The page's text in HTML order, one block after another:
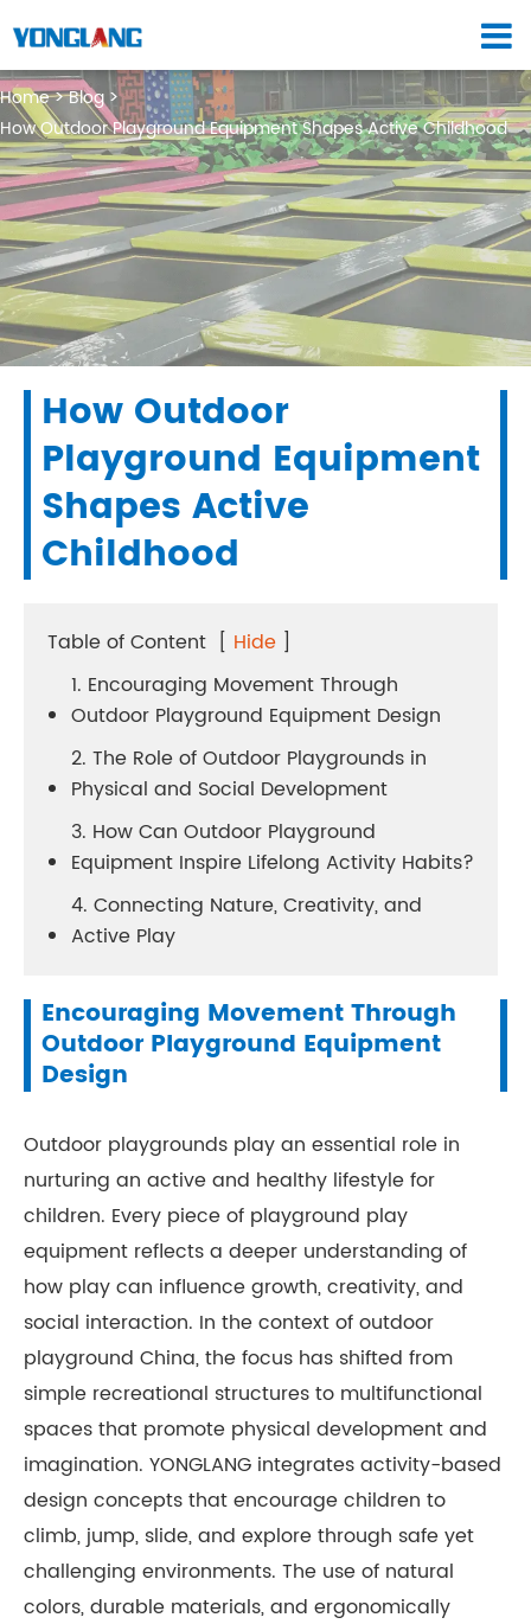
Home
Blog
How Outdoor Playground Equipment Shapes Active Childhood
How Outdoor
Playground Equipment
Shapes Active
Childhood
Table of Content [ Hide ]
1. Encouraging Movement Through
Outdoor Playground Equipment Design
2. The Role of Outdoor Playgrounds in
Physical and Social Development
3. How Can Outdoor Playground
Equipment Inspire Lifelong Activity Habits?
4. Connecting Nature, Creativity, and
Active Play
Encouraging Movement Through
Outdoor Playground Equipment
Design
Outdoor playgrounds play an essential role in
nurturing an active and healthy lifestyle for
children. Every piece of playground play
equipment reflects a deeper understanding of
how play can influence growth, creativity, and
social interaction. In the context of outdoor
playground China, the focus has shifted from
simple recreational structures to multifunctional
spaces that promote physical development and
imagination. YONGLANG integrates activity-based
design concepts that encourage children to
climb, jump, slide, and explore through safe yet
challenging environments. The use of natural
colors, durable materials, and ergonomically